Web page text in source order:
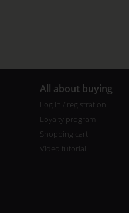
All about buying
Log in / registration
Loyalty program
Shopping cart
Video tutorial